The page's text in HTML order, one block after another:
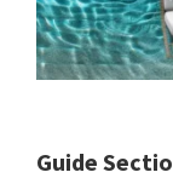
Guide